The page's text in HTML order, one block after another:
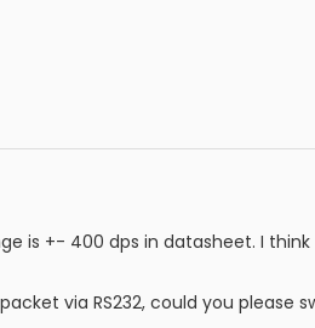
is +- 400 dps in datasheet. I
via RS232, could you please